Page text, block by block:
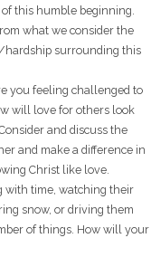
this humble beginning.
what we consider the
hardship surrounding this
you feeling challenged to
will love for others look
and discuss the
and make a difference in
Christ like love.
with time, watching their
snow, or driving them
of things. How will your